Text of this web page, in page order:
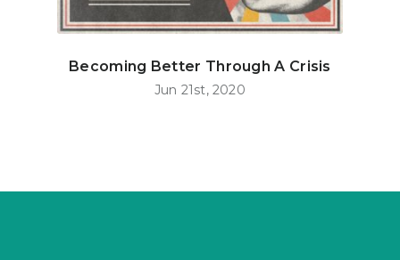
Becoming Better Through A Crisis
Jun 21st, 2020